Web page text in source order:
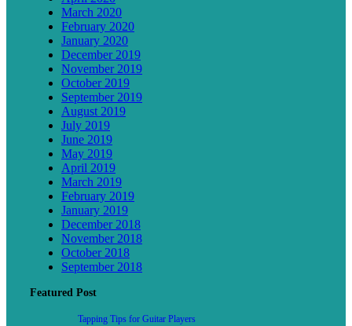
March 2020
February 2020
January 2020
December 2019
November 2019
October 2019
September 2019
August 2019
July 2019
June 2019
May 2019
April 2019
March 2019
February 2019
January 2019
December 2018
November 2018
October 2018
September 2018
Featured Post
Tapping Tips for Guitar Players